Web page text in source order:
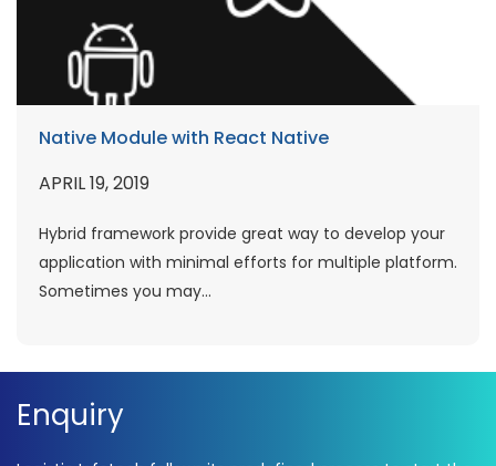
Native Module with React Native
APRIL 19, 2019
Hybrid framework provide great way to develop your
application with minimal efforts for multiple platform.
Sometimes you may...
Enquiry